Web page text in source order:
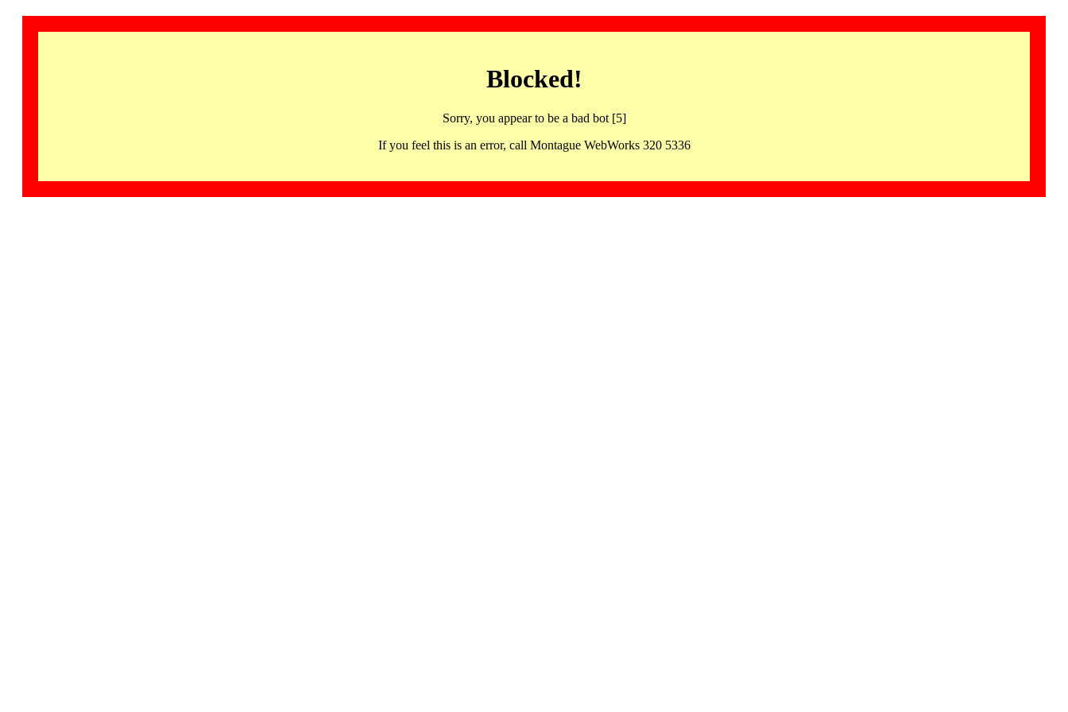
Blocked!
Sorry, you appear to be a bad bot [5]
If you feel this is an error, call Montague WebWorks 320 5336